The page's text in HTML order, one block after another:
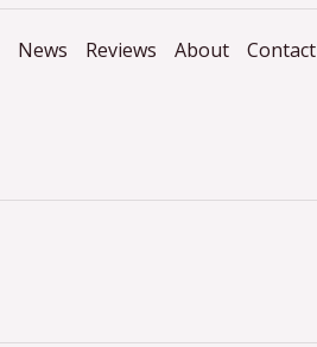
News Reviews About Contact